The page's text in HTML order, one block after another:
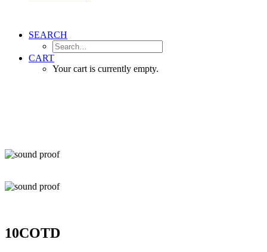
SEARCH
CART
Your cart is currently empty.
Zoom
10COTD